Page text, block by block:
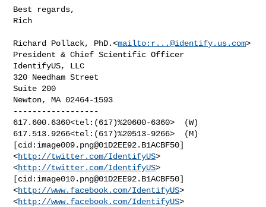
Best regards,
Rich
Richard Pollack, PhD.<mailto: r...@identify.us.com>
President & Chief Scientific Officer
IdentifyUS, LLC
320 Needham Street
Suite 200
Newton, MA 02464-1593
------------------
617.600.6360<tel:(617)%20600-6360>  (W)
617.513.9266<tel:(617)%20513-9266>  (M)
[cid: image009.png@01D2EE92.B1ACBF50]
<http://twitter.com/IdentifyUS>
<http://twitter.com/IdentifyUS>
[cid: image010.png@01D2EE92.B1ACBF50]
<http://www.facebook.com/IdentifyUS>
<http://www.facebook.com/IdentifyUS>